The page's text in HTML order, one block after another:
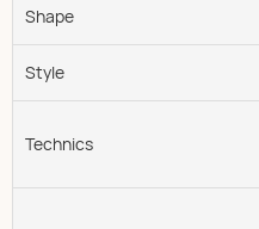
Shape
Style
Technics